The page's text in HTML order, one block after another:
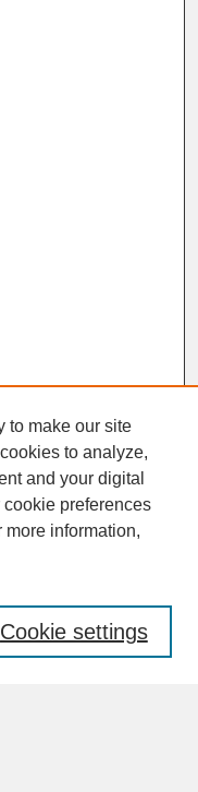
to make our site
to analyze,
and your digital
preferences
more information,
Cookie settings